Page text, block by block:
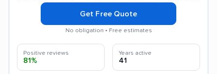
Get Free Quote
No obligation • Free estimates
Positive reviews
81%
Years active
41